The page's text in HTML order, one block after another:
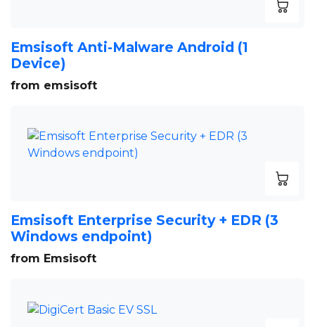
Emsisoft Anti-Malware Android (1
Device)
from emsisoft
Emsisoft Enterprise Security + EDR (3
Windows endpoint)
from Emsisoft